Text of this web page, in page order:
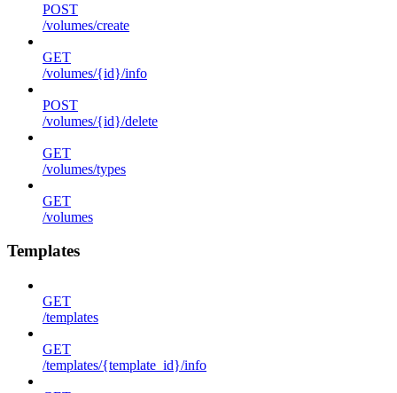
POST
/volumes/create
GET
/volumes/{id}/info
POST
/volumes/{id}/delete
GET
/volumes/types
GET
/volumes
Templates
GET
/templates
GET
/templates/{template_id}/info